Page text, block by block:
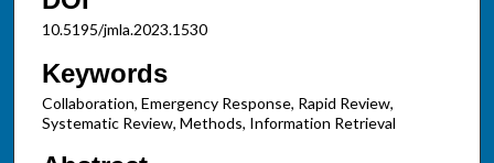
10.5195/jmla.2023.1530
Keywords
Collaboration, Emergency Response, Rapid Review,
Systematic Review, Methods, Information Retrieval